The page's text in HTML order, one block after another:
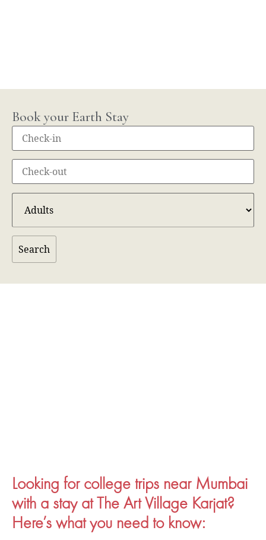
Book your Earth Stay
Looking for college trips near Mumbai
with a stay at The Art Village Karjat?
Here’s what you need to know: